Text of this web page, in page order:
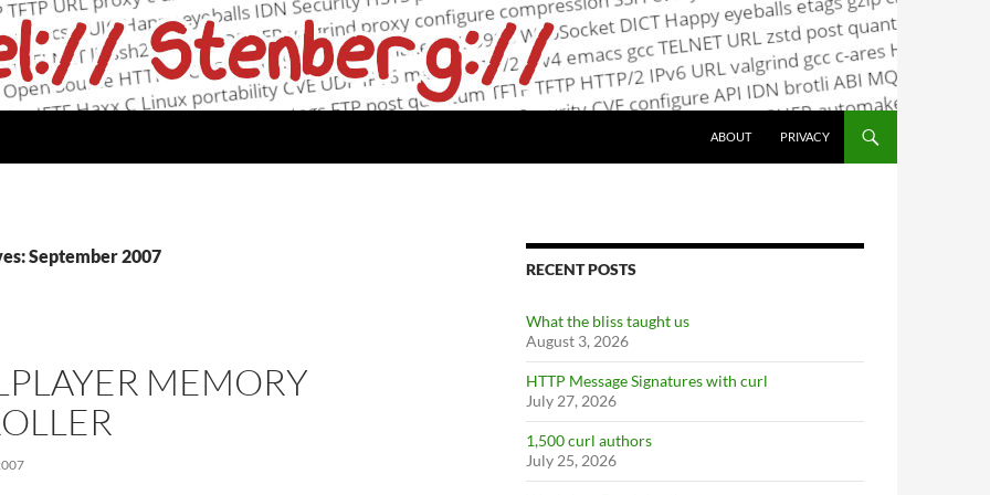
ABOUT PRIVACY
September 2007
MEMORY
RECENT POSTS
What the bliss taught us
August 3, 2026
HTTP Message Signatures with curl
July 27, 2026
1,500 curl authors
July 25, 2026